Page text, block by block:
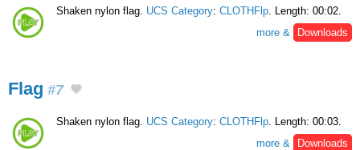
Shaken nylon flag. UCS Category: CLOTHFlp . Length: 00:02.
more &
Downloads
Flag #7
Shaken nylon flag. UCS Category: CLOTHFlp . Length: 00:03.
more &
Downloads